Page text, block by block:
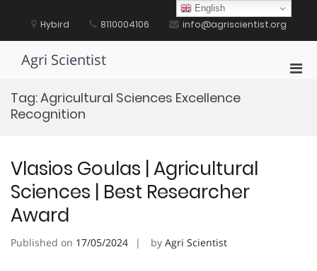
content Hybird 8110004106 info@agriscientist.org
Agri Scientist
Tag:Agricultural Sciences Excellence
Recognition
Vlasios Goulas | Agricultural
Sciences | Best Researcher
Award
Published on 17/05/2024 by Agri Scientist
English